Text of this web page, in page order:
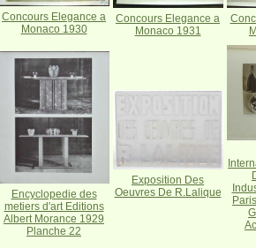
Concours Elegance a
Monaco 1930
Concours Elegance a
Monaco 1931
Encyclopedie des
metiers d'art Editions
Albert Morance 1929
Planche 22
Exposition Des
Oeuvres De R.Lalique